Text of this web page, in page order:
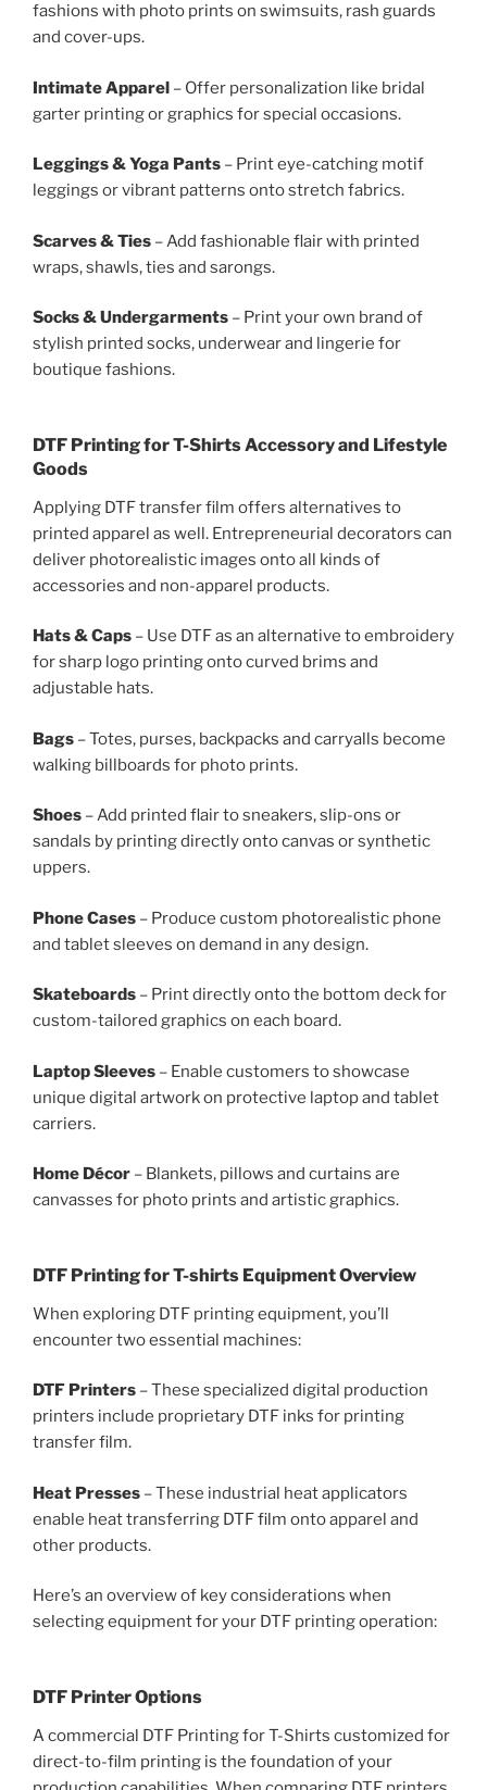
fashions with photo prints on swimsuits, rash guards
and cover-ups.
Intimate Apparel – Offer personalization like bridal
garter printing or graphics for special occasions.
Leggings & Yoga Pants – Print eye-catching motif
leggings or vibrant patterns onto stretch fabrics.
Scarves & Ties – Add fashionable flair with printed
wraps, shawls, ties and sarongs.
Socks & Undergarments – Print your own brand of
stylish printed socks, underwear and lingerie for
boutique fashions.
DTF Printing for T-Shirts Accessory and Lifestyle
Goods
Applying DTF transfer film offers alternatives to
printed apparel as well. Entrepreneurial decorators can
deliver photorealistic images onto all kinds of
accessories and non-apparel products.
Hats & Caps – Use DTF as an alternative to embroidery
for sharp logo printing onto curved brims and
adjustable hats.
Bags – Totes, purses, backpacks and carryalls become
walking billboards for photo prints.
Shoes – Add printed flair to sneakers, slip-ons or
sandals by printing directly onto canvas or synthetic
uppers.
Phone Cases – Produce custom photorealistic phone
and tablet sleeves on demand in any design.
Skateboards – Print directly onto the bottom deck for
custom-tailored graphics on each board.
Laptop Sleeves – Enable customers to showcase
unique digital artwork on protective laptop and tablet
carriers.
Home Décor – Blankets, pillows and curtains are
canvasses for photo prints and artistic graphics.
DTF Printing for T-shirts Equipment Overview
When exploring DTF printing equipment, you’ll
encounter two essential machines:
DTF Printers – These specialized digital production
printers include proprietary DTF inks for printing
transfer film.
Heat Presses – These industrial heat applicators
enable heat transferring DTF film onto apparel and
other products.
Here’s an overview of key considerations when
selecting equipment for your DTF printing operation:
DTF Printer Options
A commercial DTF Printing for T-Shirts customized for
direct-to-film printing is the foundation of your